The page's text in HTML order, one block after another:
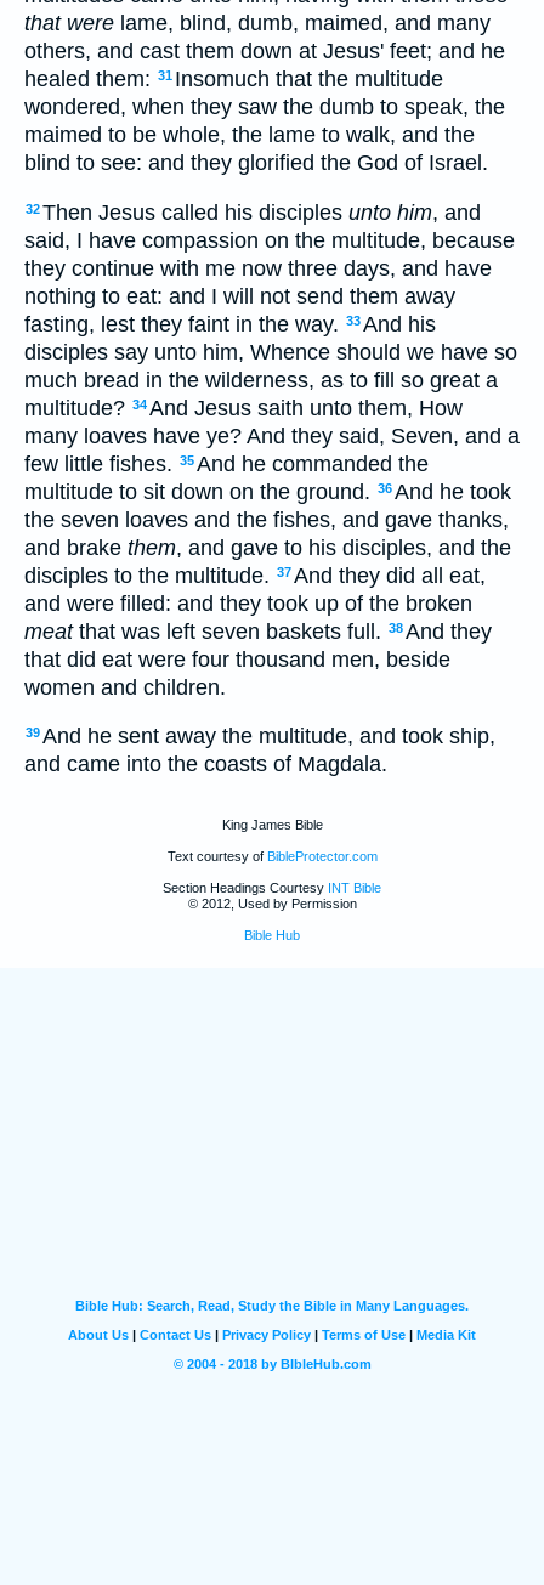
that were lame, blind, dumb, maimed, and many
others, and cast them down at Jesus' feet; and he
healed them: 31 Insomuch that the multitude
wondered, when they saw the dumb to speak, the
maimed to be whole, the lame to walk, and the
blind to see: and they glorified the God of Israel.
32Then Jesus called his disciples unto him, and
said, I have compassion on the multitude, because
they continue with me now three days, and have
nothing to eat: and I will not send them away
fasting, lest they faint in the way. 33And his
disciples say unto him, Whence should we have so
much bread in the wilderness, as to fill so great a
multitude? 34And Jesus saith unto them, How
many loaves have ye? And they said, Seven, and a
few little fishes. 35And he commanded the
multitude to sit down on the ground. 36And he took
the seven loaves and the fishes, and gave thanks,
and brake them, and gave to his disciples, and the
disciples to the multitude. 37And they did all eat,
and were filled: and they took up of the broken
meatthat was left seven baskets full. 38And they
that did eat were four thousand men, beside
women and children.
39And he sent away the multitude, and took ship,
and came into the coasts of Magdala.
King James Bible
Text courtesy of BibleProtector.com
Section Headings Courtesy INT Bible
© 2012, Used by Permission
Bible Hub